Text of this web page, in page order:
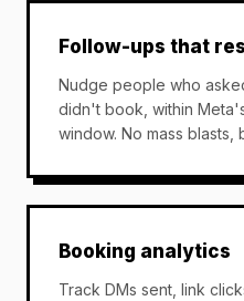
Follow-ups that
Nudge people who
didn't book, within
window. No mass blasts,
Booking analytics
Track DMs sent, link